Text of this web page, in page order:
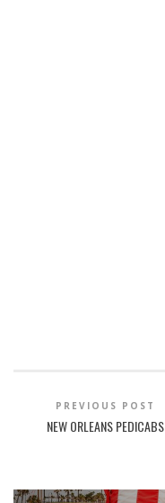
PREVIOUS POST
NEW ORLEANS PEDICABS